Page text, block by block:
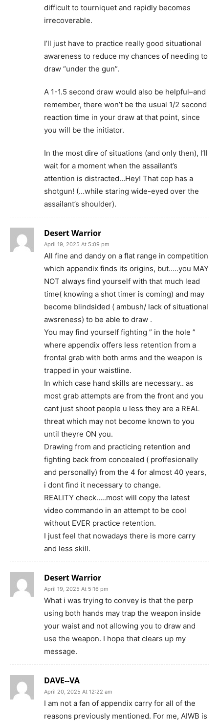
difficult to tourniquet and rapidly becomes
irrecoverable.
I’ll just have to practice really good situational
awareness to reduce my chances of needing to
draw “under the gun”.
A 1-1.5 second draw would also be helpful–and
remember, there won’t be the usual 1/2 second
reaction time in your draw at that point, since
you will be the initiator.
In the most dire of situations (and only then), I’ll
wait for a moment when the assailant’s
attention is distracted…Hey! That cop has a
shotgun! (…while staring wide-eyed over the
assailant’s shoulder).
Desert Warrior
April 19, 2025 At 5:09 pm
All fine and dandy on a flat range in competition
which appendix finds its origins, but…..you MAY
NOT always find yourself with that much lead
time( knowing a shot timer is coming) and may
become blindsided ( ambush/ lack of situational
awsreness) to be able to draw .
You may find yourself fighting ” in the hole ”
where appendix offers less retention from a
frontal grab with both arms and the weapon is
trapped in your waistline.
In which case hand skills are necessary.. as
most grab attempts are from the front and you
cant just shoot people u less they are a REAL
threat which may not become known to you
until theyre ON you.
Drawing from and practicing retention and
fighting back from concealed ( proffesionally
and personally) from the 4 for almost 40 years,
i dont find it necessary to change.
REALITY check…..most will copy the latest
video commando in an attempt to be cool
without EVER practice retention.
I just feel that nowadays there is more carry
and less skill.
Desert Warrior
April 19, 2025 At 5:16 pm
What i was trying to convey is that the perp
using both hands may trap the weapon inside
your waist and not allowing you to draw and
use the weapon. I hope that clears up my
message.
DAVE--VA
April 20, 2025 At 12:22 am
I am not a fan of appendix carry for all of the
reasons previously mentioned. For me, AIWB is